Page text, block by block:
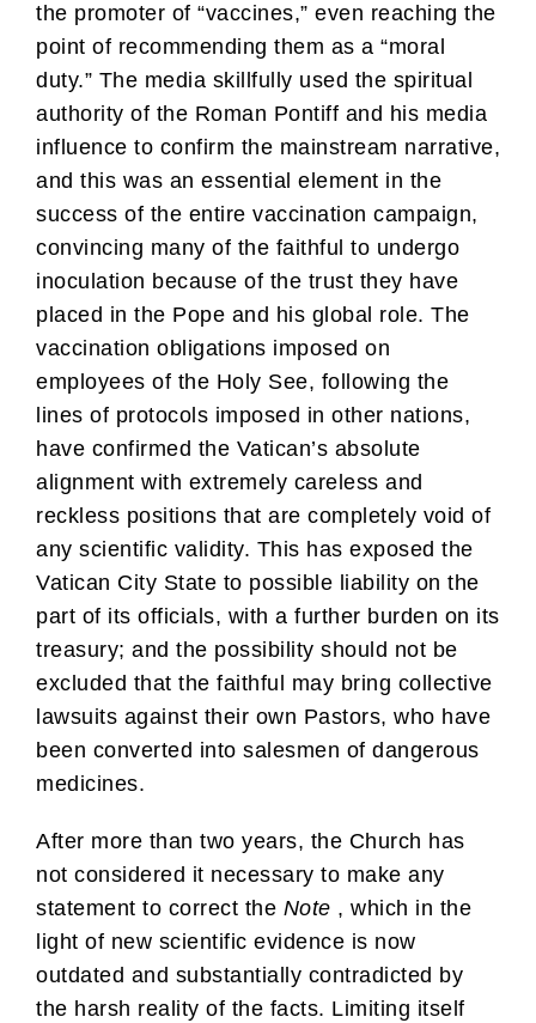
the promoter of “vaccines,” even reaching the
point of recommending them as a “moral
duty.” The media skillfully used the spiritual
authority of the Roman Pontiff and his media
influence to confirm the mainstream narrative,
and this was an essential element in the
success of the entire vaccination campaign,
convincing many of the faithful to undergo
inoculation because of the trust they have
placed in the Pope and his global role. The
vaccination obligations imposed on
employees of the Holy See, following the
lines of protocols imposed in other nations,
have confirmed the Vatican’s absolute
alignment with extremely careless and
reckless positions that are completely void of
any scientific validity. This has exposed the
Vatican City State to possible liability on the
part of its officials, with a further burden on its
treasury; and the possibility should not be
excluded that the faithful may bring collective
lawsuits against their own Pastors, who have
been converted into salesmen of dangerous
medicines.
After more than two years, the Church has
not considered it necessary to make any
statement to correct the Note , which in the
light of new scientific evidence is now
outdated and substantially contradicted by
the harsh reality of the facts. Limiting itself